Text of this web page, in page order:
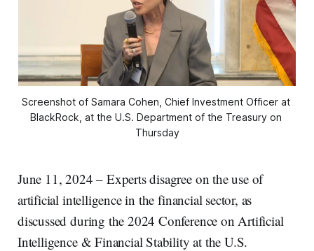
Screenshot of Samara Cohen, Chief Investment Officer at
BlackRock, at the U.S. Department of the Treasury on
Thursday
June 11, 2024 – Experts disagree on the use of
artificial intelligence in the financial sector, as
discussed during the 2024 Conference on Artificial
Intelligence & Financial Stability at the U.S.